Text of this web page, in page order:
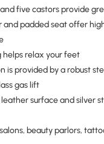
and five castors provide
and padded seat offer
helps relax your feet
is provided by a robust
gas lift
leather surface and silver
beauty parlors,